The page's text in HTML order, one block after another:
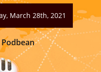
March 28th, 2021